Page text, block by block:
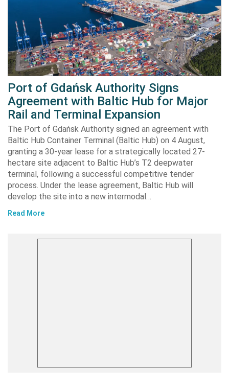
Port of Gdańsk Authority Signs
Agreement with Baltic Hub for Major
Rail and Terminal Expansion
The Port of Gdańsk Authority signed an agreement with
Baltic Hub Container Terminal (Baltic Hub) on 4 August,
granting a 30-year lease for a strategically located 27-
hectare site adjacent to Baltic Hub’s T2 deepwater
terminal, following a successful competitive tender
process. Under the lease agreement, Baltic Hub will
develop the site into a new intermodal…
Read More